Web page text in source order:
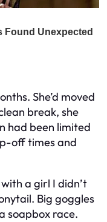
She’d moved
break, she
had been limited
off times and
a girl I didn’t
Big goggles
soapbox race.